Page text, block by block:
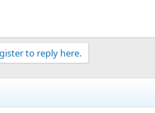
to reply here.